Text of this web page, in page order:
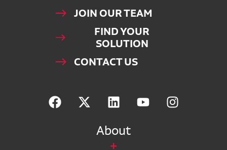
JOIN OUR TEAM
FIND YOUR
SOLUTION
CONTACT US
About